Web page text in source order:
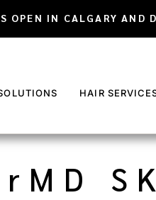
OPEN IN CALGARY AND
HAIR